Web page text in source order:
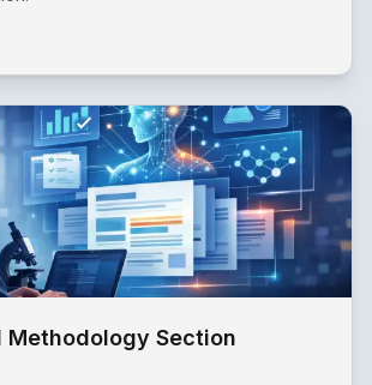
Methodology Section